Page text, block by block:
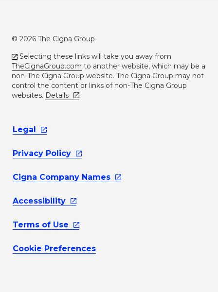
© 2026 The Cigna Group
Selecting these links will take you away from
TheCignaGroup.com to another website, which may be a
non-The Cigna Group website. The Cigna Group may not
control the content or links of non-The Cigna Group
websites. Details
Legal
Privacy Policy
Cigna Company Names
Accessibility
Terms of Use
Cookie Preferences